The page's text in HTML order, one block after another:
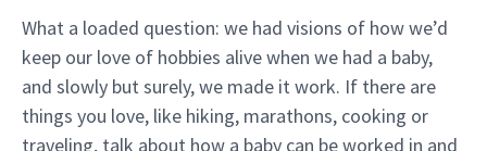
What a loaded question: we had visions of how we’d
keep our love of hobbies alive when we had a baby,
and slowly but surely, we made it work. If there are
things you love, like hiking, marathons, cooking or
traveling, talk about how a baby can be worked in and